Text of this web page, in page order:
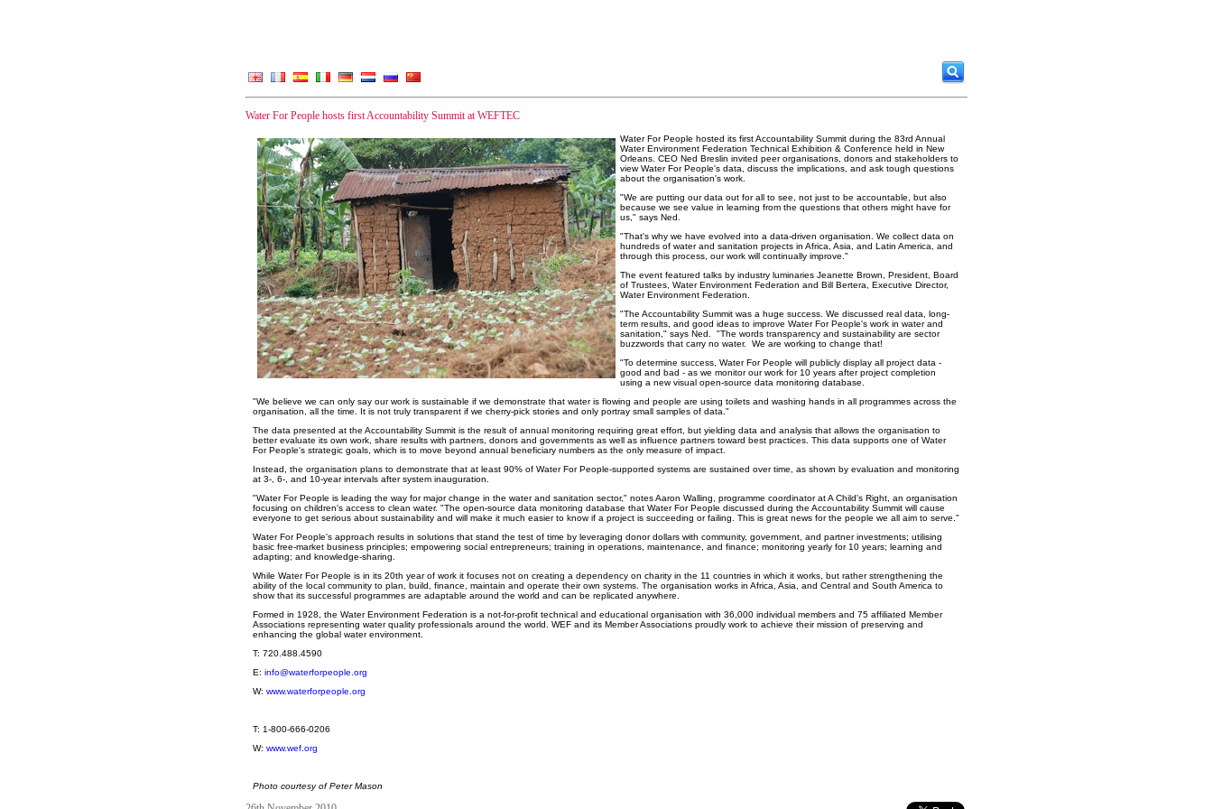
Water For People hosts first Accountability Summit at WEFTEC
Water For People hosted its first Accountability Summit during the 83rd Annual
Water Environment Federation Technical Exhibition & Conference held in New
Orleans. CEO Ned Breslin invited peer organisations, donors and stakeholders to
view Water For People's data, discuss the implications, and ask tough questions
about the organisation's work.
"We are putting our data out for all to see, not just to be accountable, but also
because we see value in learning from the questions that others might have for
us," says Ned.
"That's why we have evolved into a data-driven organisation. We collect data on
hundreds of water and sanitation projects in Africa, Asia, and Latin America, and
through this process, our work will continually improve."
The event featured talks by industry luminaries Jeanette Brown, President, Board
of Trustees, Water Environment Federation and Bill Bertera, Executive Director,
Water Environment Federation.
"The Accountability Summit was a huge success. We discussed real data, long-
term results, and good ideas to improve Water For People's work in water and
sanitation," says Ned. "The words transparency and sustainability are sector
buzzwords that carry no water. We are working to change that!
"To determine success, Water For People will publicly display all project data -
good and bad - as we monitor our work for 10 years after project completion
using a new visual open-source data monitoring database.
"We believe we can only say our work is sustainable if we demonstrate that water is flowing and people are using toilets and washing hands in all programmes across the
organisation, all the time. It is not truly transparent if we cherry-pick stories and only portray small samples of data."
The data presented at the Accountability Summit is the result of annual monitoring requiring great effort, but yielding data and analysis that allows the organisation to
better evaluate its own work, share results with partners, donors and governments as well as influence partners toward best practices. This data supports one of Water
For People's strategic goals, which is to move beyond annual beneficiary numbers as the only measure of impact.
Instead, the organisation plans to demonstrate that at least 90% of Water For People-supported systems are sustained over time, as shown by evaluation and monitoring
at 3-, 6-, and 10-year intervals after system inauguration.
"Water For People is leading the way for major change in the water and sanitation sector," notes Aaron Walling, programme coordinator at A Child's Right, an organisation
focusing on children's access to clean water. "The open-source data monitoring database that Water For People discussed during the Accountability Summit will cause
everyone to get serious about sustainability and will make it much easier to know if a project is succeeding or failing. This is great news for the people we all aim to serve."
Water For People's approach results in solutions that stand the test of time by leveraging donor dollars with community, government, and partner investments; utilising
basic free-market business principles; empowering social entrepreneurs; training in operations, maintenance, and finance; monitoring yearly for 10 years; learning and
adapting; and knowledge-sharing.
While Water For People is in its 20th year of work it focuses not on creating a dependency on charity in the 11 countries in which it works, but rather strengthening the
ability of the local community to plan, build, finance, maintain and operate their own systems. The organisation works in Africa, Asia, and Central and South America to
show that its successful programmes are adaptable around the world and can be replicated anywhere.
Formed in 1928, the Water Environment Federation is a not-for-profit technical and educational organisation with 36,000 individual members and 75 affiliated Member
Associations representing water quality professionals around the world. WEF and its Member Associations proudly work to achieve their mission of preserving and
enhancing the global water environment.
T: 720.488.4590
E: info@waterforpeople.org
W: www.waterforpeople.org
T: 1-800-666-0206
W: www.wef.org
Photo courtesy of Peter Mason